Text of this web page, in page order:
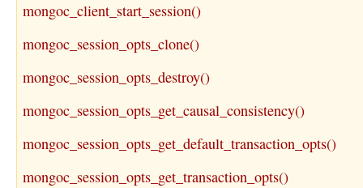
mongoc_client_start_session()
mongoc_session_opts_clone()
mongoc_session_opts_destroy()
mongoc_session_opts_get_causal_consistency()
mongoc_session_opts_get_default_transaction_opts()
mongoc_session_opts_get_transaction_opts()